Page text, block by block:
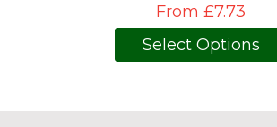
From £7.73
Select Options